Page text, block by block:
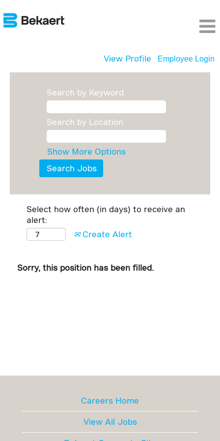
View Profile Employee Login
Search by Keyword
Search by Location
Show More Options
Select how often (in days) to receive an
alert:
Create Alert
Sorry, this position has been filled.
Careers Home
View All Jobs